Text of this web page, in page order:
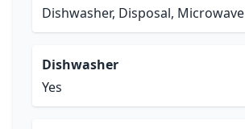
Dishwasher, Disposal, Microwave
Dishwasher
Yes